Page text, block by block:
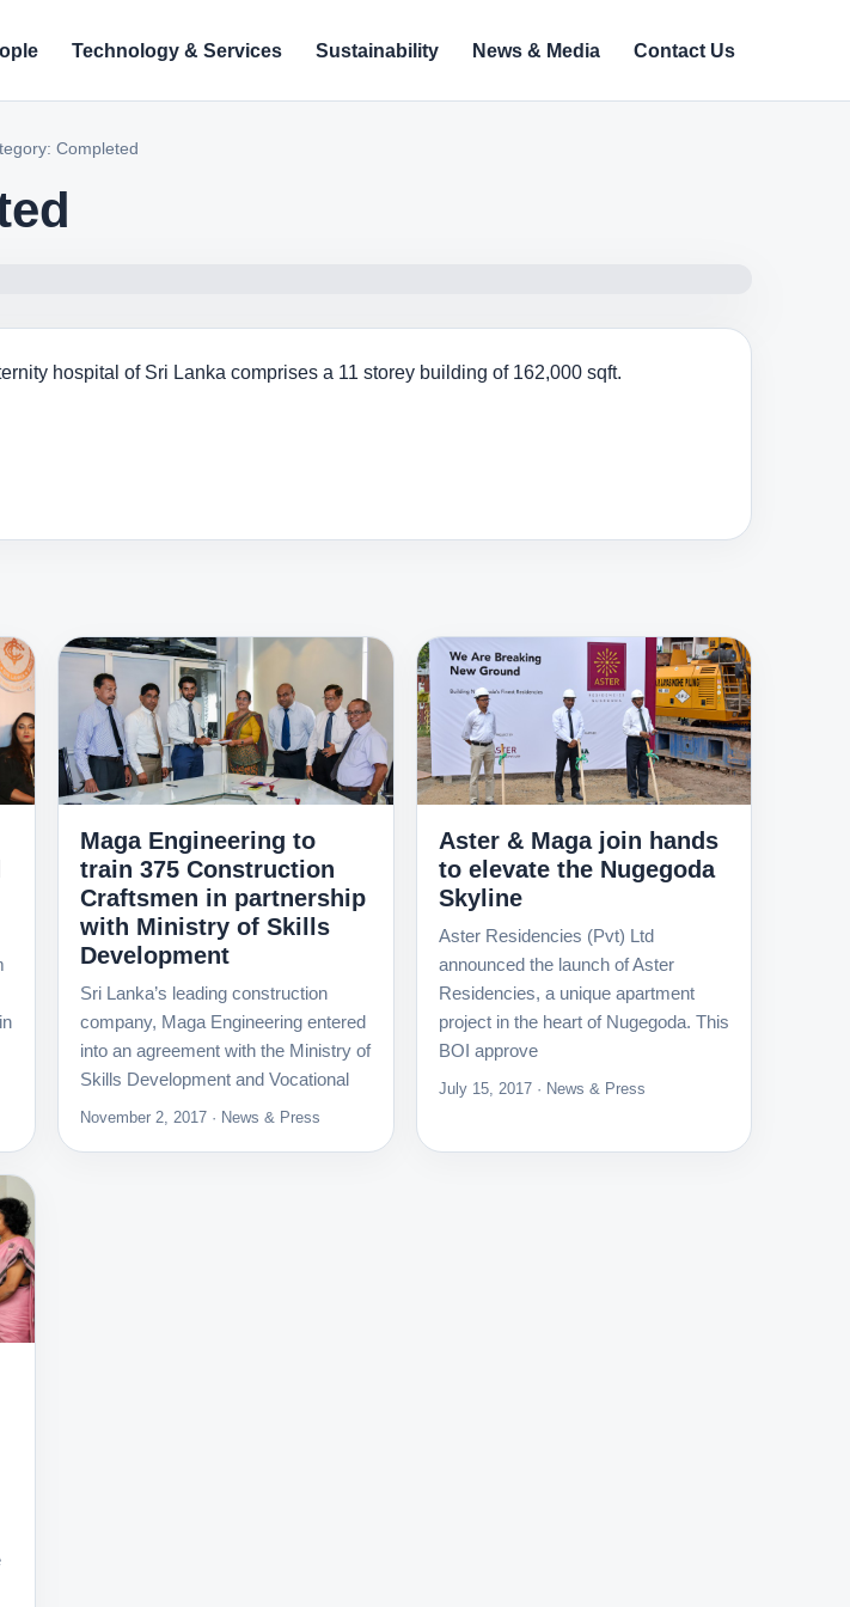
Technology & Services Sustainability News & Media Contact Us
Completed
hospital of Sri Lanka comprises a 11 storey building of 162,000 sqft.
Maga Engineering to
train 375 Construction
Craftsmen in partnership
with Ministry of Skills
Development
Sri Lanka’s leading construction
company, Maga Engineering entered
into an agreement with the Ministry of
Skills Development and Vocational
November 2, 2017 · News & Press
Aster & Maga join hands
to elevate the Nugegoda
Skyline
Aster Residencies (Pvt) Ltd
announced the launch of Aster
Residencies, a unique apartment
project in the heart of Nugegoda. This
BOI approve
July 15, 2017 · News & Press